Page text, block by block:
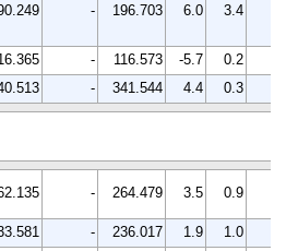
- 196.703 6.0 3.4
- 116.573 -5.7 0.2
- 341.544 4.4 0.3
- 264.479 3.5 0.9
- 236.017 1.9 1.0